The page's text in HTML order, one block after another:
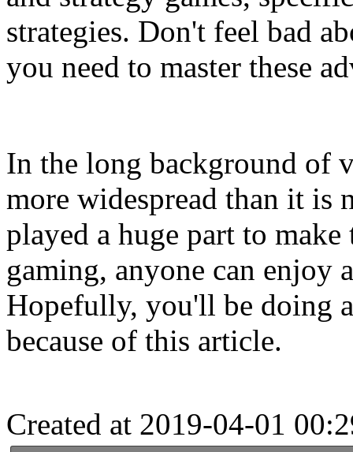
strategies. Don't feel bad
you need to master these
In the long background of
more widespread than it is
played a huge part to
gaming, anyone can enjoy
Hopefully, you'll be doing
because of this article.
Created at 2019-04-01